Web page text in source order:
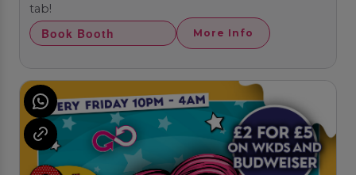
tab!
Book Booth More Info